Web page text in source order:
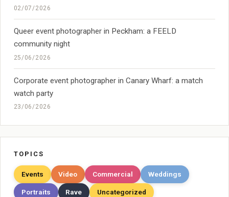
02/07/2026
Queer event photographer in Peckham: a FEELD
community night
25/06/2026
Corporate event photographer in Canary Wharf: a match
watch party
23/06/2026
TOPICS
Events Video Commercial Weddings
Portraits Rave Uncategorized